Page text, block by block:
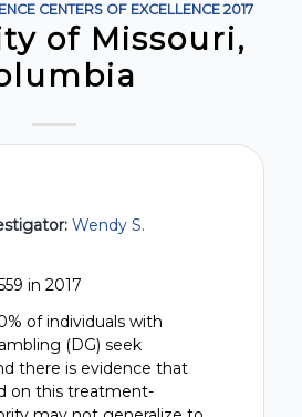
CENTERS OF EXCELLENCE 2017
of Missouri,
Wendy S.
in 2017
of individuals with
(DG) seek
there is evidence that
on this treatment-